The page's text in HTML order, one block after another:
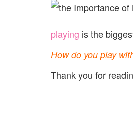
playing is the
How do you play
Thank you for